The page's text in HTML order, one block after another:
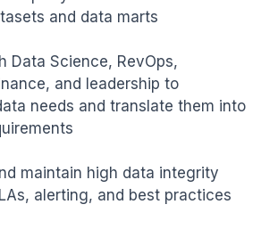
and data marts
Data Science, RevOps,
and leadership to
needs and translate them into
maintain high data integrity
alerting, and best practices